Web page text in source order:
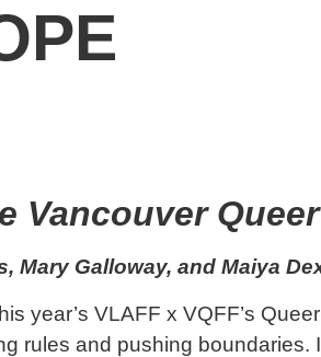
Vancouver
Mary Galloway, and Maiya
year’s VLAFF x VQFF’s
rules and pushing